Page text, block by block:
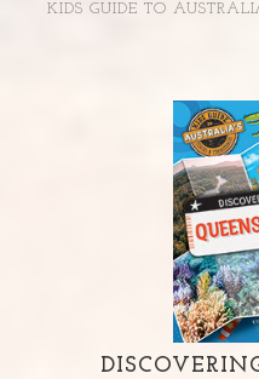
KIDS GUIDE TO